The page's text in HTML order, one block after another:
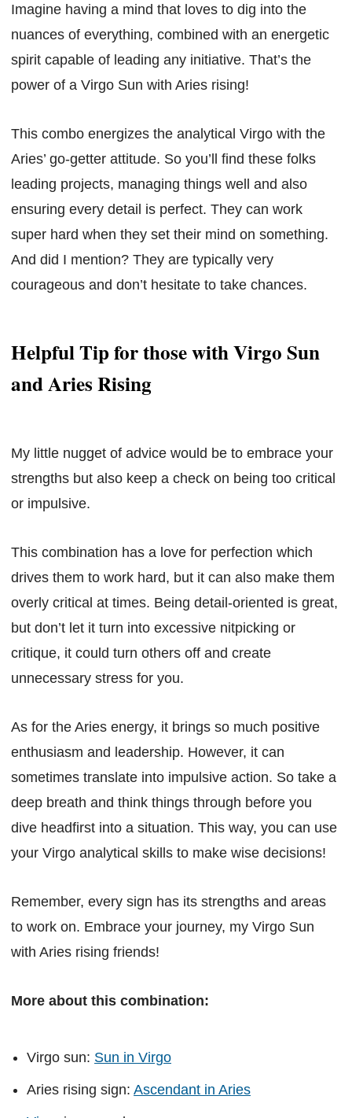
Imagine having a mind that loves to dig into the
nuances of everything, combined with an energetic
spirit capable of leading any initiative. That’s the
power of a Virgo Sun with Aries rising!
This combo energizes the analytical Virgo with the
Aries’ go-getter attitude. So you’ll find these folks
leading projects, managing things well and also
ensuring every detail is perfect. They can work
super hard when they set their mind on something.
And did I mention? They are typically very
courageous and don’t hesitate to take chances.
Helpful Tip for those with Virgo Sun
and Aries Rising
My little nugget of advice would be to embrace your
strengths but also keep a check on being too critical
or impulsive.
This combination has a love for perfection which
drives them to work hard, but it can also make them
overly critical at times. Being detail-oriented is great,
but don’t let it turn into excessive nitpicking or
critique, it could turn others off and create
unnecessary stress for you.
As for the Aries energy, it brings so much positive
enthusiasm and leadership. However, it can
sometimes translate into impulsive action. So take a
deep breath and think things through before you
dive headfirst into a situation. This way, you can use
your Virgo analytical skills to make wise decisions!
Remember, every sign has its strengths and areas
to work on. Embrace your journey, my Virgo Sun
with Aries rising friends!
More about this combination:
Virgo sun: Sun in Virgo
Aries rising sign: Ascendant in Aries